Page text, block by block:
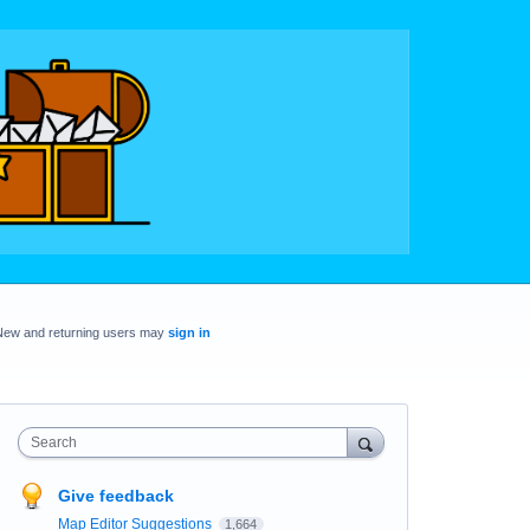
and returning users may sign in
Search
Give feedback
Map Editor Suggestions 1,664